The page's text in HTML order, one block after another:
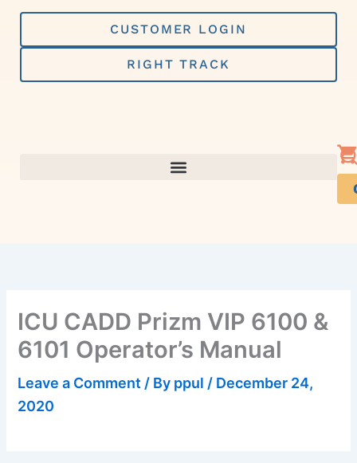
Skip
content
CUSTOMER LOGIN
RIGHT TRACK
ICU CADD Prizm VIP 6100 &
6101 Operator’s Manual
Leave a Comment / By ppul / December 24,
2020